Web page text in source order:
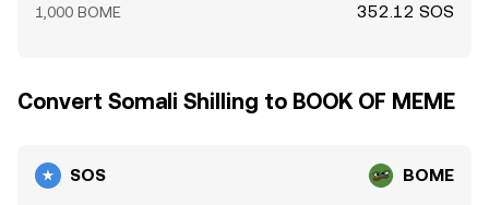
1,000 BOME 352.12 SOS
Convert Somali Shilling to BOOK OF MEME
SOS BOME